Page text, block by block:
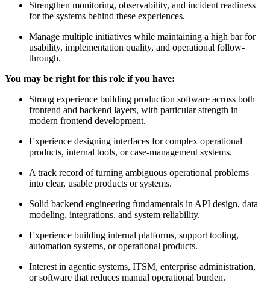
Strengthen monitoring, observability, and incident readiness
for the systems behind these experiences.
Manage multiple initiatives while maintaining a high bar for
usability, implementation quality, and operational follow-
through.
You may be right for this role if you have:
Strong experience building production software across both
frontend and backend layers, with particular strength in
modern frontend development.
Experience designing interfaces for complex operational
products, internal tools, or case-management systems.
A track record of turning ambiguous operational problems
into clear, usable products or systems.
Solid backend engineering fundamentals in API design, data
modeling, integrations, and system reliability.
Experience building internal platforms, support tooling,
automation systems, or operational products.
Interest in agentic systems, ITSM, enterprise administration,
or software that reduces manual operational burden.